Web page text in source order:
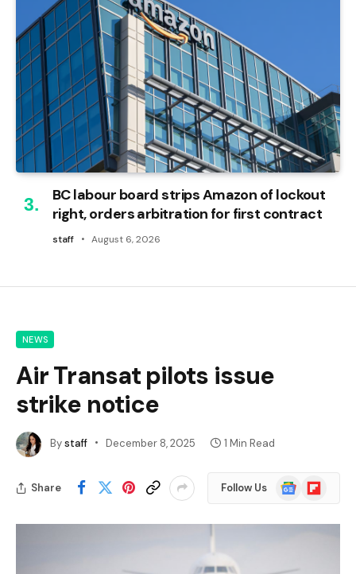
BC labour board strips Amazon of lockout
right, orders arbitration for first contract
staff August 6, 2026
NEWS
Air Transat pilots issue
strike notice
Bystaff December 8, 2025 1 Min Read
Share Follow Us
Google
News
Flipboard